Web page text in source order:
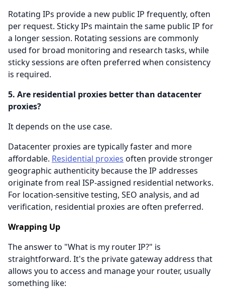
Rotating IPs provide a new public IP frequently, often
per request. Sticky IPs maintain the same public IP for
a longer session. Rotating sessions are commonly
used for broad monitoring and research tasks, while
sticky sessions are often preferred when consistency
is required.
5. Are residential proxies better than datacenter
proxies?
It depends on the use case.
Datacenter proxies are typically faster and more
affordable. Residential proxies often provide stronger
geographic authenticity because the IP addresses
originate from real ISP-assigned residential networks.
For location-sensitive testing, SEO analysis, and ad
verification, residential proxies are often preferred.
Wrapping Up
The answer to "What is my router IP?" is
straightforward. It's the private gateway address that
allows you to access and manage your router, usually
something like: